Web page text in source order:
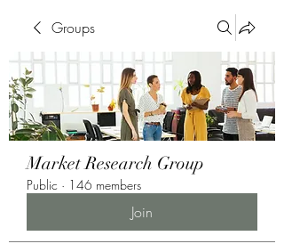
Groups
Market Research Group
Public · 146 members
Join